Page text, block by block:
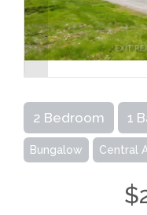
2 Bedroom 1
Bungalow Central